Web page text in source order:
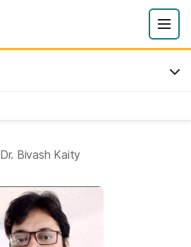
Dr. Bivash Kaity